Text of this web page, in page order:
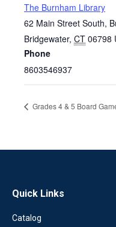
The Burnham Library
62 Main Street South,
Bridgewater, CT 06798
Phone
8603546937
Grades 4 & 5 Board
Quick Links
Catalog